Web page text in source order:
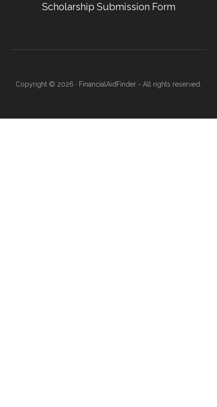
Scholarship Submission Form
Copyright © 2026 · FinancialAidFinder - All rights reserved.